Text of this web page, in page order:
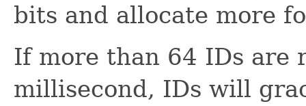
bits and allocate more
If more than 64 IDs are
millisecond, IDs will